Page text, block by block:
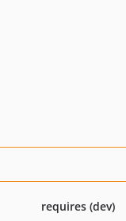
requires (dev)